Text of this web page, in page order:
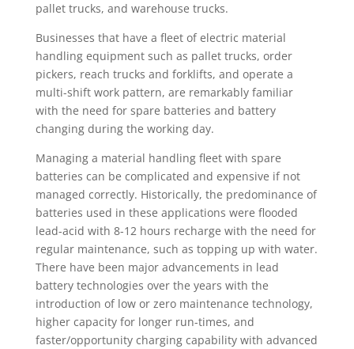
pallet trucks, and warehouse trucks.
Businesses that have a fleet of electric material
handling equipment such as pallet trucks, order
pickers, reach trucks and forklifts, and operate a
multi-shift work pattern, are remarkably familiar
with the need for spare batteries and battery
changing during the working day.
Managing a material handling fleet with spare
batteries can be complicated and expensive if not
managed correctly. Historically, the predominance of
batteries used in these applications were flooded
lead-acid with 8-12 hours recharge with the need for
regular maintenance, such as topping up with water.
There have been major advancements in lead
battery technologies over the years with the
introduction of low or zero maintenance technology,
higher capacity for longer run-times, and
faster/opportunity charging capability with advanced